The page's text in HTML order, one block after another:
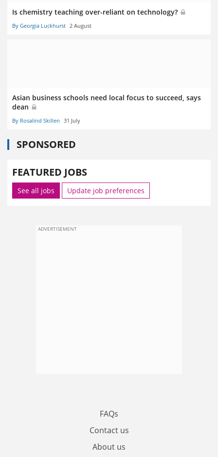
Is chemistry teaching over-reliant on technology?
By Georgia Luckhurst 2 August
Asian business schools need local focus to succeed, says
dean
By Rosalind Skillen 31 July
SPONSORED
FEATURED JOBS
See all jobs Update job preferences
ADVERTISEMENT
FAQs
Contact us
About us